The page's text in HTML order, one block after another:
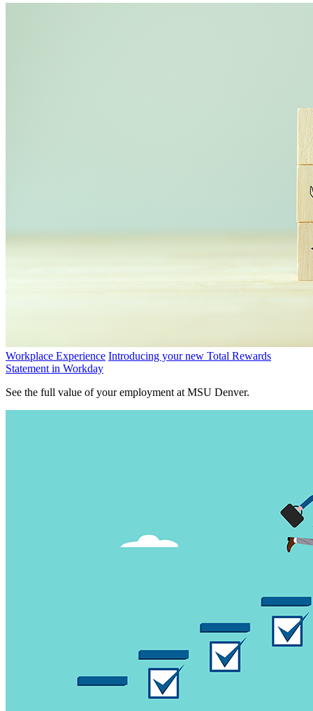
Workplace Experience Introducing your new Total Rewards
Statement in Workday
See the full value of your employment at MSU Denver.